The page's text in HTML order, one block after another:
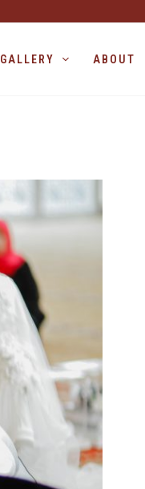
GALLERY ABOUT